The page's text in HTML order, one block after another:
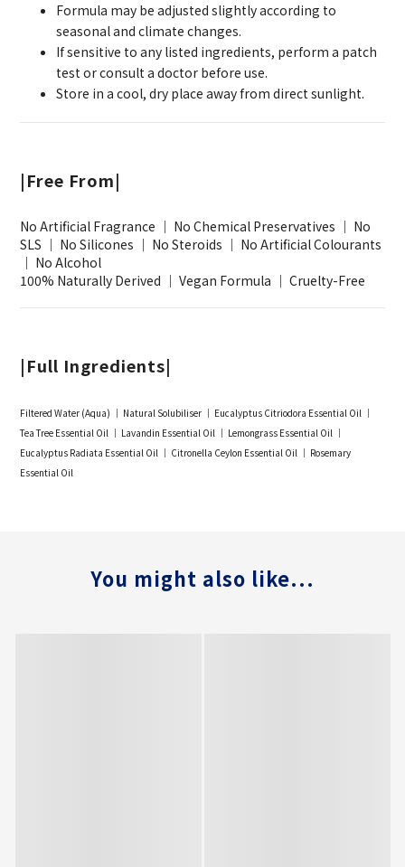
Formula may be adjusted slightly according to
seasonal and climate changes.
If sensitive to any listed ingredients, perform a patch
test or consult a doctor before use.
Store in a cool, dry place away from direct sunlight.
|Free From|
No Artificial Fragrance ｜ No Chemical Preservatives ｜ No
SLS ｜ No Silicones ｜ No Steroids ｜ No Artificial Colourants
｜ No Alcohol
100% Naturally Derived ｜ Vegan Formula ｜ Cruelty-Free
|Full Ingredients|
Filtered Water (Aqua) ｜ Natural Solubiliser ｜ Eucalyptus Citriodora Essential Oil ｜
Tea Tree Essential Oil ｜ Lavandin Essential Oil ｜ Lemongrass Essential Oil ｜
Eucalyptus Radiata Essential Oil ｜ Citronella Ceylon Essential Oil ｜ Rosemary
Essential Oil
You might also like...